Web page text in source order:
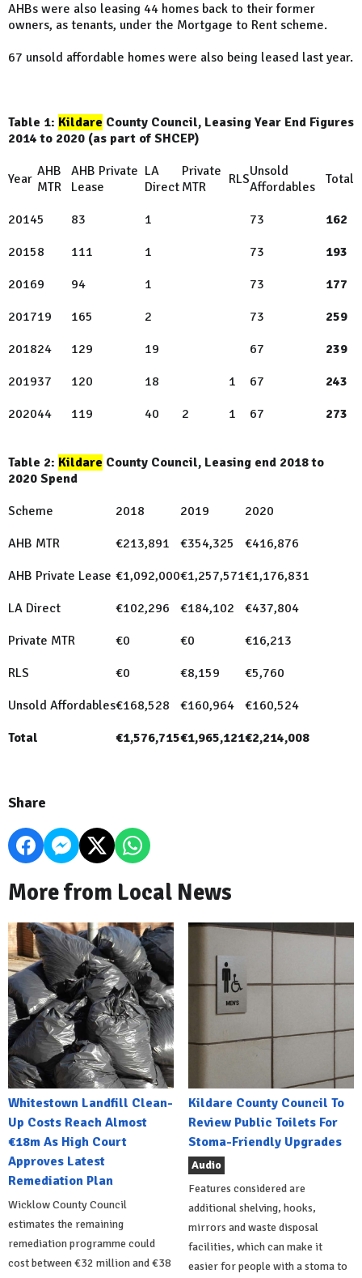
AHBs were also leasing 44 homes back to their former
owners, as tenants, under the Mortgage to Rent scheme.
67 unsold affordable homes were also being leased last year.
Table 1: Kildare County Council, Leasing Year End Figures
2014 to 2020 (as part of SHCEP)
Year AHB
MTR
AHB Private
Lease
LA
Direct
Private
MTR
RLSUnsold
Affordables
Total
20145 83 1 73
162
20158 111 1 73
193
20169 94 1 73
177
201719 165 2 73
259
201824 129 19 67
239
201937 120 18 1 67
243
202044 119 40 2 1 67 273
Table 2: Kildare County Council, Leasing end 2018 to
2020 Spend
Scheme
2018 2019
2020
AHB MTR
€213,891 €354,325
€416,876
AHB Private Lease €1,092,000€1,257,571€1,176,831
LA Direct
€102,296 €184,102
€437,804
Private MTR
€0 €0
€16,213
RLS
€0 €8,159
€5,760
Unsold Affordables€168,528 €160,964
€160,524
Total
€1,576,715€1,965,121€2,214,008
Share
More from Local News
Whitestown Landfill Clean-
Up Costs Reach Almost
€18m As High Court
Approves Latest
Remediation Plan
Wicklow County Council
estimates the remaining
remediation programme could
cost between €32 million and €38
Kildare County Council To
Review Public Toilets For
Stoma-Friendly Upgrades
Audio
Features considered are
additional shelving, hooks,
mirrors and waste disposal
facilities, which can make it
easier for people with a stoma to